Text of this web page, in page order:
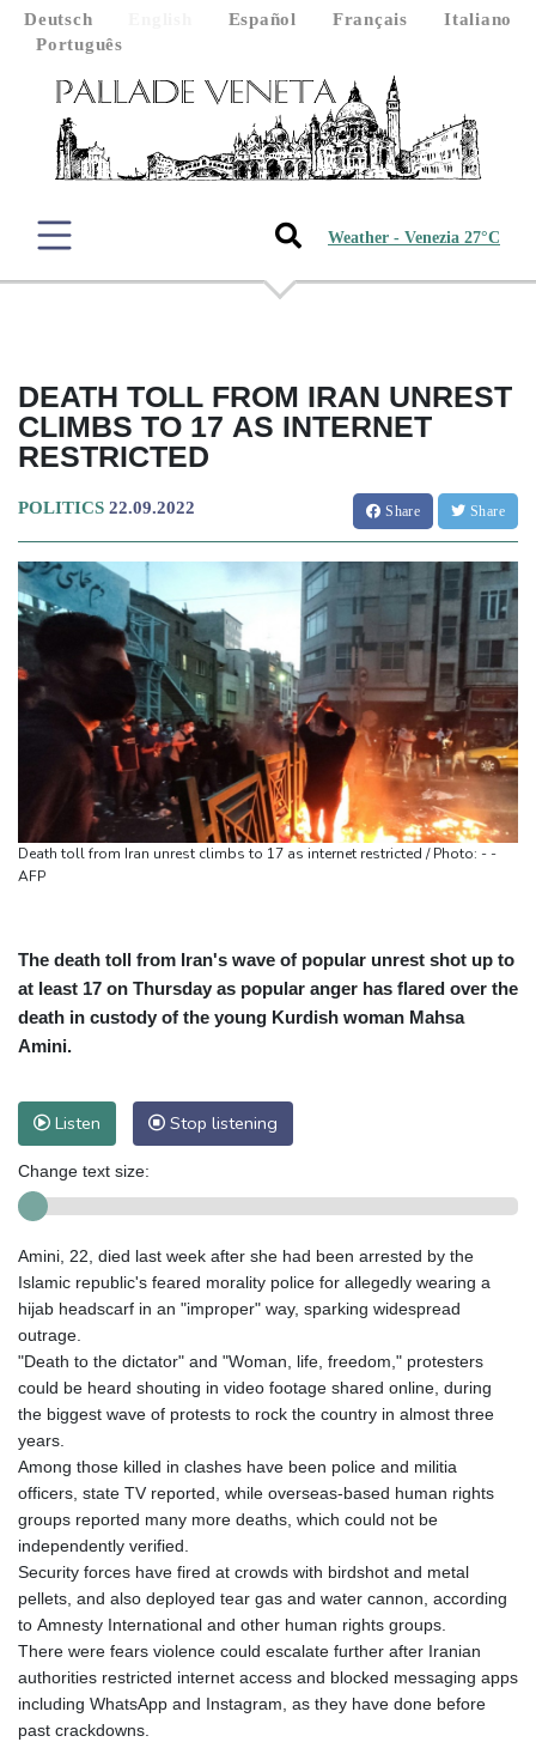
Deutsch Español Français
Italiano
Português
Weather - Venezia 27°C
DEATH TOLL FROM IRAN UNREST
CLIMBS TO 17 AS INTERNET
RESTRICTED
POLITICS 22.09.2022 Share Share
Death toll from Iran unrest climbs to 17 as internet restricted / Photo: - -
AFP
The death toll from Iran's wave of popular unrest shot up to
at least 17 on Thursday as popular anger has flared over the
death in custody of the young Kurdish woman Mahsa
Amini.
Listen Stop listening
Change text size:
Amini, 22, died last week after she had been arrested by the
Islamic republic's feared morality police for allegedly wearing a
hijab headscarf in an "improper" way, sparking widespread
outrage.
"Death to the dictator" and "Woman, life, freedom," protesters
could be heard shouting in video footage shared online, during
the biggest wave of protests to rock the country in almost three
years.
Among those killed in clashes have been police and militia
officers, state TV reported, while overseas-based human rights
groups reported many more deaths, which could not be
independently verified.
Security forces have fired at crowds with birdshot and metal
pellets, and also deployed tear gas and water cannon, according
to Amnesty International and other human rights groups.
There were fears violence could escalate further after Iranian
authorities restricted internet access and blocked messaging apps
including WhatsApp and Instagram, as they have done before
past crackdowns.